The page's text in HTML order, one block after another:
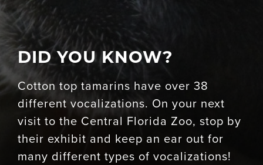
DID YOU KNOW?
Cotton top tamarins have over 38
different vocalizations. On your next
visit to the Central Florida Zoo, stop by
their exhibit and keep an ear out for
many different types of vocalizations!